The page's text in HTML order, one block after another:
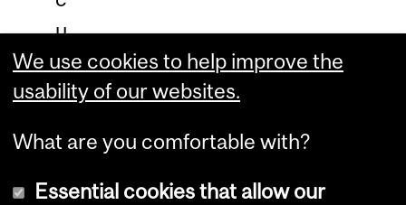
u
l
a
e
d
We use cookies to help improve the
usability of our websites.
What are you comfortable with?
Essential cookies that allow our